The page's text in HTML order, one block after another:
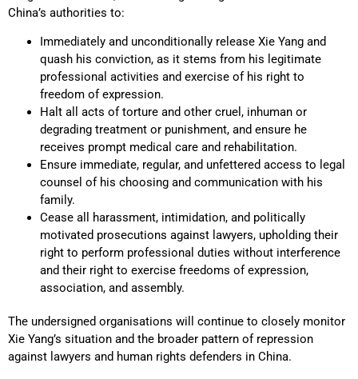
China’s authorities to:
Immediately and unconditionally release Xie Yang and
quash his conviction, as it stems from his legitimate
professional activities and exercise of his right to
freedom of expression.
Halt all acts of torture and other cruel, inhuman or
degrading treatment or punishment, and ensure he
receives prompt medical care and rehabilitation.
Ensure immediate, regular, and unfettered access to legal
counsel of his choosing and communication with his
family.
Cease all harassment, intimidation, and politically
motivated prosecutions against lawyers, upholding their
right to perform professional duties without interference
and their right to exercise freedoms of expression,
association, and assembly.
The undersigned organisations will continue to closely monitor
Xie Yang’s situation and the broader pattern of repression
against lawyers and human rights defenders in China.